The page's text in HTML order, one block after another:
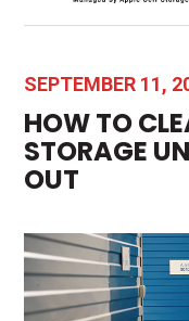
SEPTEMBER 11,
HOW TO
STORAGE
OUT